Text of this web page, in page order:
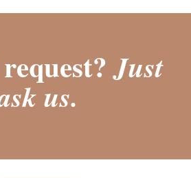
Just
us.